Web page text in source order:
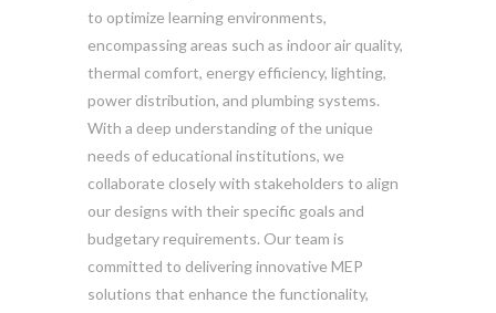
to optimize learning environments,
encompassing areas such as indoor air quality,
thermal comfort, energy efficiency, lighting,
power distribution, and plumbing systems.
With a deep understanding of the unique
needs of educational institutions, we
collaborate closely with stakeholders to align
our designs with their specific goals and
budgetary requirements. Our team is
committed to delivering innovative MEP
solutions that enhance the functionality,